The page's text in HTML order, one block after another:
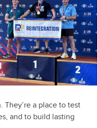
They’re a place to test
and to build lasting